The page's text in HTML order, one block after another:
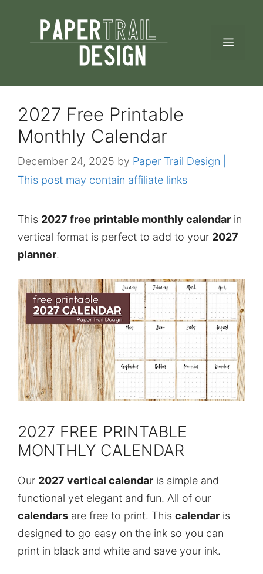
content
2027 Free Printable
Monthly Calendar
December 24, 2025 by Paper Trail Design |
This post may contain affiliate links
This 2027 free printable monthly calendar in
vertical format is perfect to add to your 2027
planner.
2027 FREE PRINTABLE
MONTHLY CALENDAR
Our 2027 vertical calendar is simple and
functional yet elegant and fun. All of our
calendars are free to print. This calendar is
designed to go easy on the ink so you can
print in black and white and save your ink.